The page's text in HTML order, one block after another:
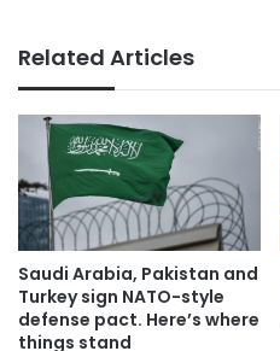
Related Articles
Saudi Arabia, Pakistan and
Turkey sign NATO-style
defense pact. Here’s where
things stand